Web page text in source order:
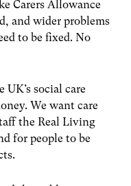
Carers Allowance
and wider problems
to be fixed. No
social care
We want care
the Real Living
for people to be